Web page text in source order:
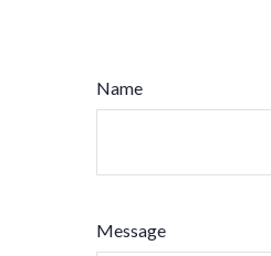
Name
Message